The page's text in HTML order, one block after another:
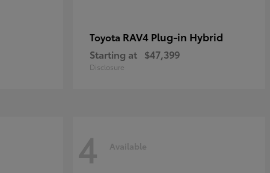
Toyota RAV4 Plug-in Hybrid
Starting at $47,399
Disclosure
4 Available